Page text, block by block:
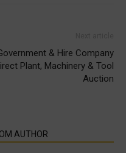
& Hire Company
Plant, Machinery & Tool
Auction
AUTHOR